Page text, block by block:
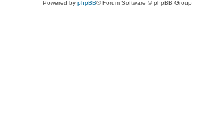
Powered by phpBB® Forum Software © phpBB Group